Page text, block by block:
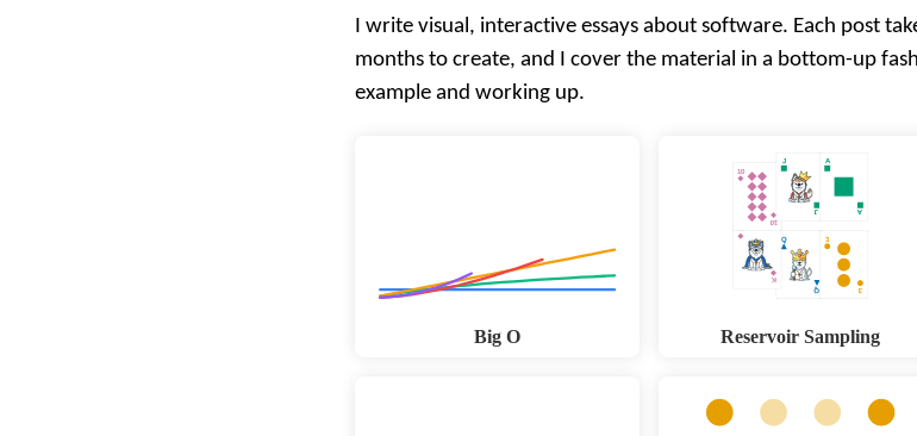
I write visual, interactive essays about software. Each post
months to create, and I cover the material in a bottom-up
example and working up.
Big O Reservoir Sampling